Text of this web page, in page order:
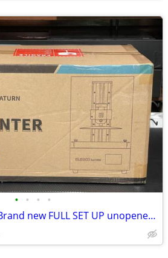
• • • •
3D 8K Resin Printer Brand new FULL SET UP unopened boxes